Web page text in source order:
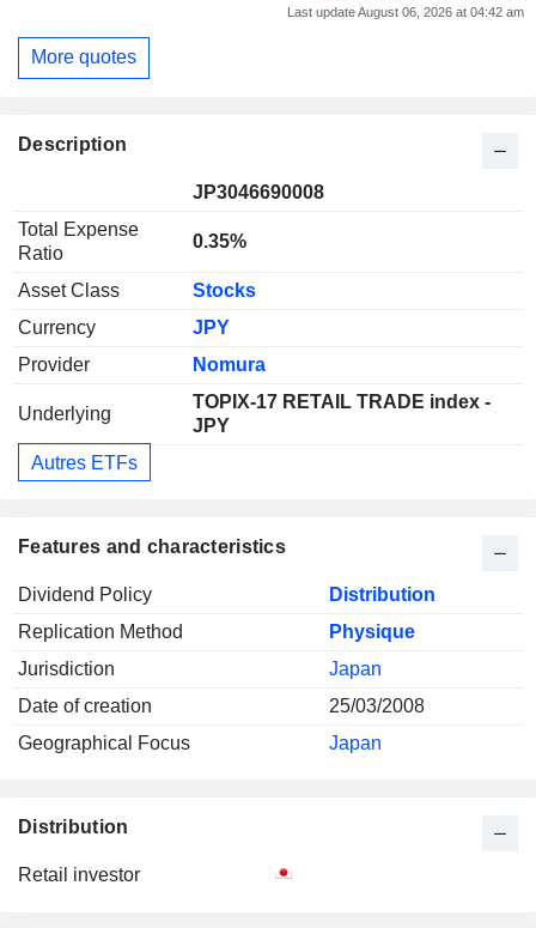
Last update August 06, 2026 at 04:42 am
More quotes
Description
JP3046690008
Total Expense
Ratio
0.35%
Asset Class
Stocks
Currency
JPY
Provider
Nomura
Underlying
TOPIX-17 RETAIL TRADE index -
JPY
Autres ETFs
Features and characteristics
Dividend Policy
Distribution
Replication Method
Physique
Jurisdiction
Japan
Date of creation
25/03/2008
Geographical Focus
Japan
Distribution
Retail investor